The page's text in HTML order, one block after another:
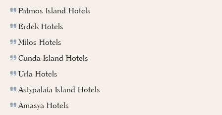
Patmos Island Hotels
Erdek Hotels
Milos Hotels
Cunda Island Hotels
Urla Hotels
Astypalaia Island Hotels
Amasya Hotels